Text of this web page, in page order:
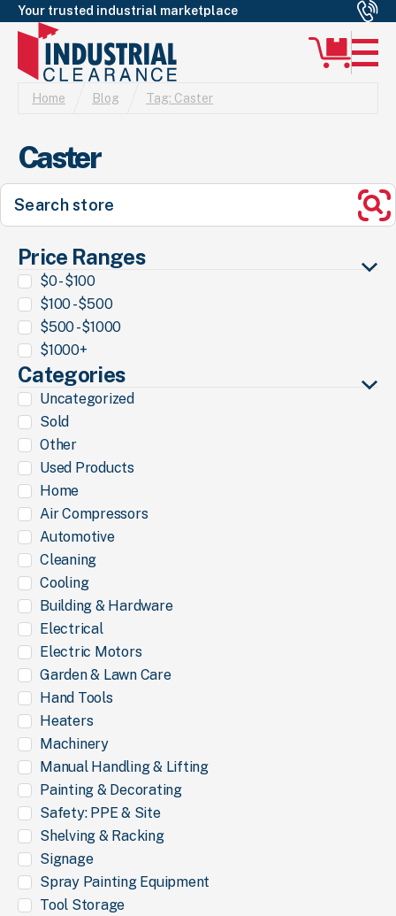
Your trusted industrial marketplace
Home Blog Tag: Caster
Caster
Search
for:
Price Ranges
$0 - $100
$100 - $500
$500 - $1000
$1000+
Categories
Uncategorized
Sold
Other
Used Products
Home
Air Compressors
Automotive
Cleaning
Cooling
Building & Hardware
Electrical
Electric Motors
Garden & Lawn Care
Hand Tools
Heaters
Machinery
Manual Handling & Lifting
Painting & Decorating
Safety: PPE & Site
Shelving & Racking
Signage
Spray Painting Equipment
Tool Storage